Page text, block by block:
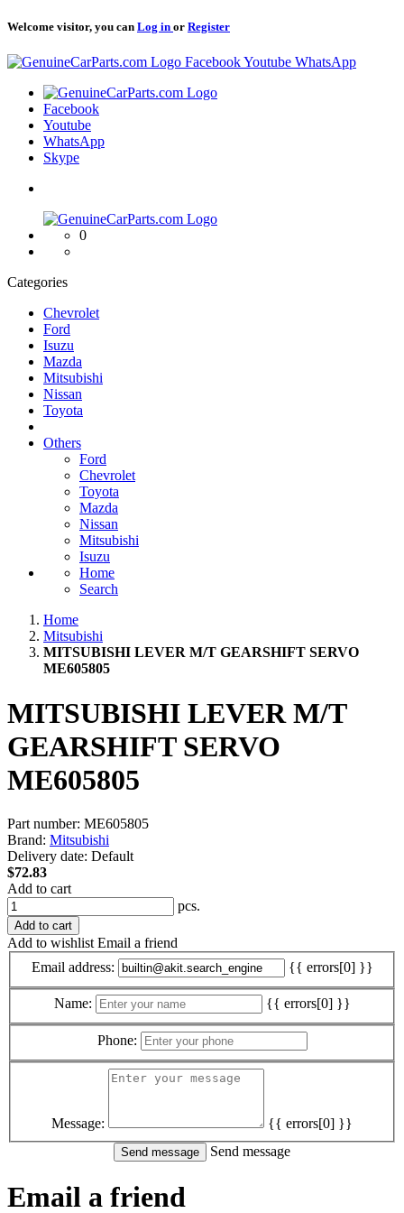
Welcome visitor, you can Log in or Register
Logo FacebookYoutube WhatsApp
Logo
Facebook
Youtube
WhatsApp
Skype
Logo
0
Categories
Chevrolet
Ford
Isuzu
Mazda
Mitsubishi
Nissan
Toyota
Others
Ford
Chevrolet
Toyota
Mazda
Nissan
Mitsubishi
Isuzu
Home
Search
Home
Mitsubishi
MITSUBISHI LEVER M/T GEARSHIFT SERVO
ME605805
MITSUBISHI LEVER M/T
GEARSHIFT SERVO
ME605805
Part number: ME605805
Brand: Mitsubishi
Delivery date: Default
$72.83
Add to cart
pcs.
Add to cart
Add to wishlist Email a friend
Email address:
{{ errors[0] }}
Name: {{ errors[0] }}
Phone:
Message:
{{ errors[0] }}
Send message
Email a friend